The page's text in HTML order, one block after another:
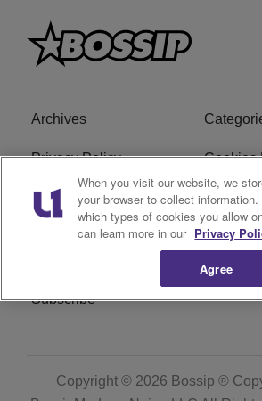
Archives
Privacy Policy Cookies
Do Not Sell or Share My
Personal Information
Ad
Subscribe
Copyright © 2026 Bossip ®
When you visit our website, we
your browser to collect
which types of cookies you allow
can learn more in our Privacy
Agree